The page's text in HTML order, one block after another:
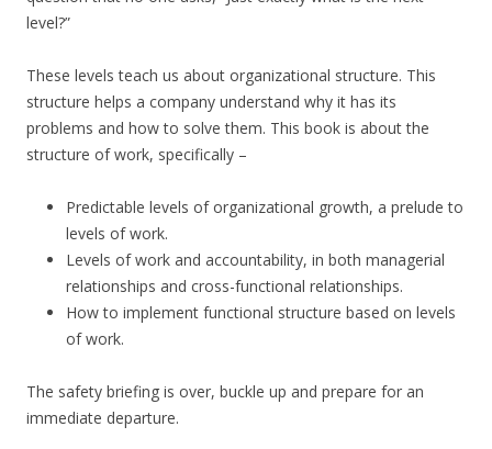
level?”
These levels teach us about organizational structure. This
structure helps a company understand why it has its
problems and how to solve them. This book is about the
structure of work, specifically –
Predictable levels of organizational growth, a prelude to
levels of work.
Levels of work and accountability, in both managerial
relationships and cross-functional relationships.
How to implement functional structure based on levels
of work.
The safety briefing is over, buckle up and prepare for an
immediate departure.